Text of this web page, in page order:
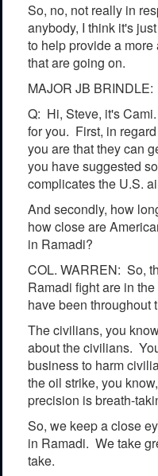
So, no, not really in
anybody, I think it's
to help provide a
that are going on.
MAJOR JB
Q: Hi, Steve, it's
for you. First, in
you are that they can
you have suggested
complicates the U.S.
And secondly, how
how close are
in Ramadi?
COL. WARREN: So,
Ramadi fight are in
have been throughout
The civilians, you
about the civilians.
business to harm
the oil strike, you
precision is breath-
So, we keep a close
in Ramadi. We take
take.